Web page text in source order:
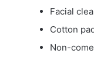
Facial
Cotton
Non-